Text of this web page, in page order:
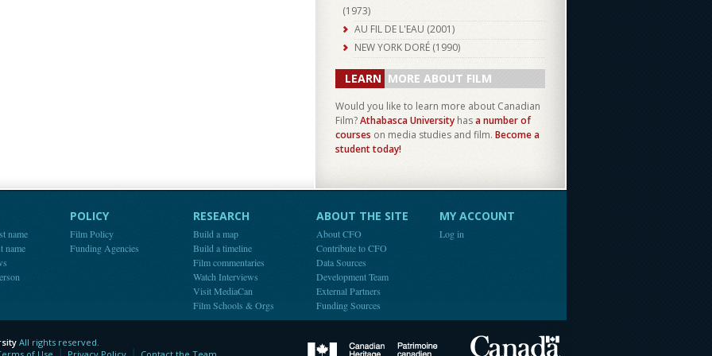
(1973)
AU FIL DE L'EAU (2001)
NEW YORK DORÉ (1990)
LEARN MORE ABOUT FILM
Would you like to learn more about Canadian
Film?Athabasca University hasa number of
courses on media studies and film. Become a
student today!
name
name
POLICY
Film Policy
Funding Agencies
RESEARCH
Build a map
Build a timeline
Film commentaries
Watch Interviews
Visit MediaCan
Film Schools & Orgs
ABOUT THE SITE
About CFO
Contribute to CFO
Data Sources
Development Team
External Partners
Funding Sources
MY ACCOUNT
Log in
Canadian Heritage
All rights reserved.